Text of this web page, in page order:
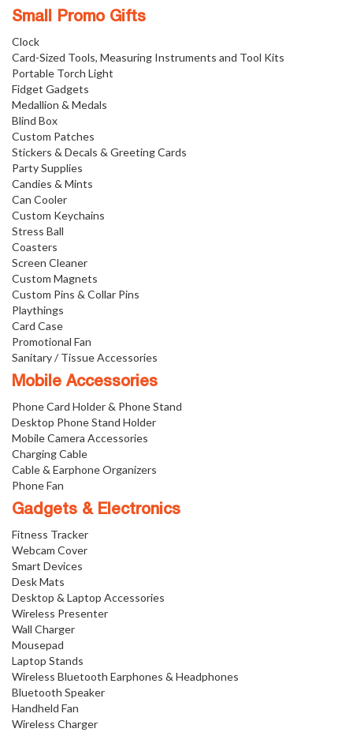
Small Promo Gifts
Clock
Card-Sized Tools, Measuring Instruments and Tool Kits
Portable Torch Light
Fidget Gadgets
Medallion & Medals
Blind Box
Custom Patches
Stickers & Decals & Greeting Cards
Party Supplies
Candies & Mints
Can Cooler
Custom Keychains
Stress Ball
Coasters
Screen Cleaner
Custom Magnets
Custom Pins & Collar Pins
Playthings
Card Case
Promotional Fan
Sanitary / Tissue Accessories
Mobile Accessories
Phone Card Holder & Phone Stand
Desktop Phone Stand Holder
Mobile Camera Accessories
Charging Cable
Cable & Earphone Organizers
Phone Fan
Gadgets & Electronics
Fitness Tracker
Webcam Cover
Smart Devices
Desk Mats
Desktop & Laptop Accessories
Wireless Presenter
Wall Charger
Mousepad
Laptop Stands
Wireless Bluetooth Earphones & Headphones
Bluetooth Speaker
Handheld Fan
Wireless Charger